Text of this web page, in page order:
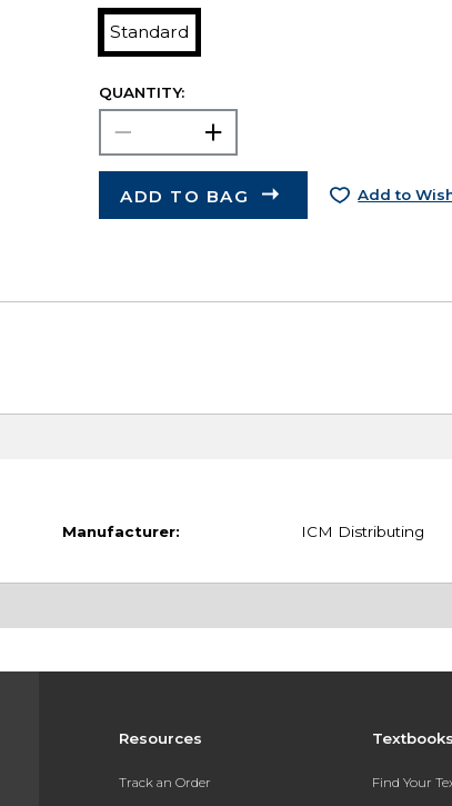
Standard
QUANTITY:
ADD TO BAG Add to
Manufacturer: ICM Distributing
Resources
Track an Order Find Your